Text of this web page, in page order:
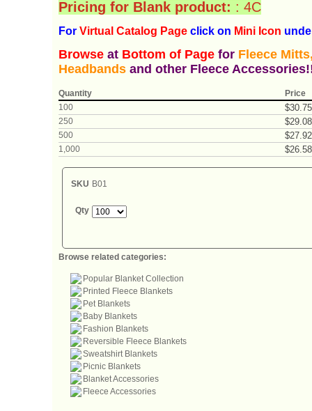
Pricing for Blank product: : 4C
For Virtual Catalog Page click on Mini Icon
Browse at Bottom of Page for Fleece
Headbands and other Fleece
Quantity
Price
100
$30.75
250 $29.08
500 $27.92
1,000 $26.58
SKU B01
Qty
Browse related categories:
Popular Blanket Collection
Printed Fleece Blankets
Pet Blankets
Baby Blankets
Fashion Blankets
Reversible Fleece Blankets
Sweatshirt Blankets
Picnic Blankets
Blanket Accessories
Fleece Accessories